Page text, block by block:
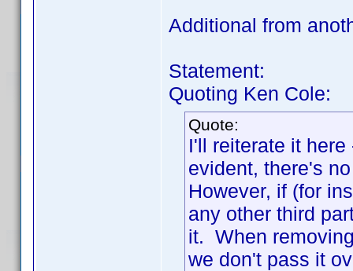
Additional from
Statement:
Quoting Ken Cole:
Quote:
I'll reiterate it
evident, there's
However, if (for
any other third
it. When
we don't pass it